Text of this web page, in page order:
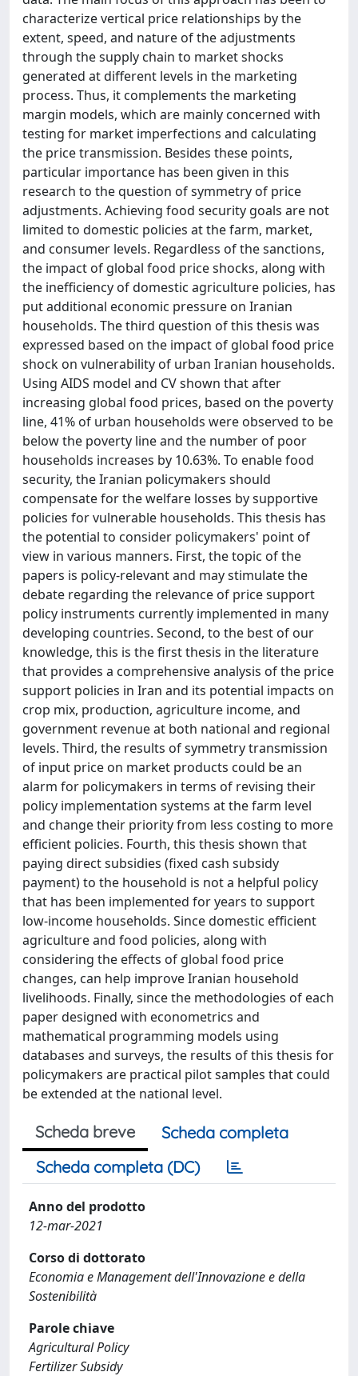
characterize vertical price relationships by the
extent, speed, and nature of the adjustments
through the supply chain to market shocks
generated at different levels in the marketing
process. Thus, it complements the marketing
margin models, which are mainly concerned with
testing for market imperfections and calculating
the price transmission. Besides these points,
particular importance has been given in this
research to the question of symmetry of price
adjustments. Achieving food security goals are not
limited to domestic policies at the farm, market,
and consumer levels. Regardless of the sanctions,
the impact of global food price shocks, along with
the inefficiency of domestic agriculture policies, has
put additional economic pressure on Iranian
households. The third question of this thesis was
expressed based on the impact of global food price
shock on vulnerability of urban Iranian households.
Using AIDS model and CV shown that after
increasing global food prices, based on the poverty
line, 41% of urban households were observed to be
below the poverty line and the number of poor
households increases by 10.63%. To enable food
security, the Iranian policymakers should
compensate for the welfare losses by supportive
policies for vulnerable households. This thesis has
the potential to consider policymakers' point of
view in various manners. First, the topic of the
papers is policy-relevant and may stimulate the
debate regarding the relevance of price support
policy instruments currently implemented in many
developing countries. Second, to the best of our
knowledge, this is the first thesis in the literature
that provides a comprehensive analysis of the price
support policies in Iran and its potential impacts on
crop mix, production, agriculture income, and
government revenue at both national and regional
levels. Third, the results of symmetry transmission
of input price on market products could be an
alarm for policymakers in terms of revising their
policy implementation systems at the farm level
and change their priority from less costing to more
efficient policies. Fourth, this thesis shown that
paying direct subsidies (fixed cash subsidy
payment) to the household is not a helpful policy
that has been implemented for years to support
low-income households. Since domestic efficient
agriculture and food policies, along with
considering the effects of global food price
changes, can help improve Iranian household
livelihoods. Finally, since the methodologies of each
paper designed with econometrics and
mathematical programming models using
databases and surveys, the results of this thesis for
policymakers are practical pilot samples that could
be extended at the national level.
Scheda breve
Scheda completa
Scheda completa (DC)
Anno del prodotto
12-mar-2021
Corso di dottorato
Economia e Management dell'Innovazione e della
Sostenibilità
Parole chiave
Agricultural Policy
Fertilizer Subsidy